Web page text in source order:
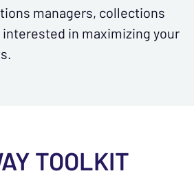
managers, collections
in maximizing your
TOOLKIT